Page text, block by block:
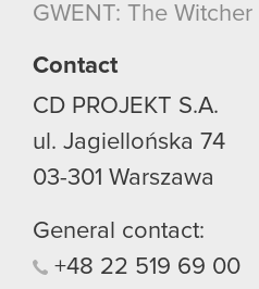
GWENT: The
Contact
CD PROJEKT S.A.
ul. Jagiellońska 74
03-301 Warszawa
General contact:
+48 22 519 69 00